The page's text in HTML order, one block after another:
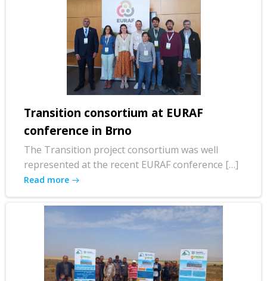
Transition consortium at EURAF
conference in Brno
The Transition project consortium was well
represented at the recent EURAF conference […]
Read more